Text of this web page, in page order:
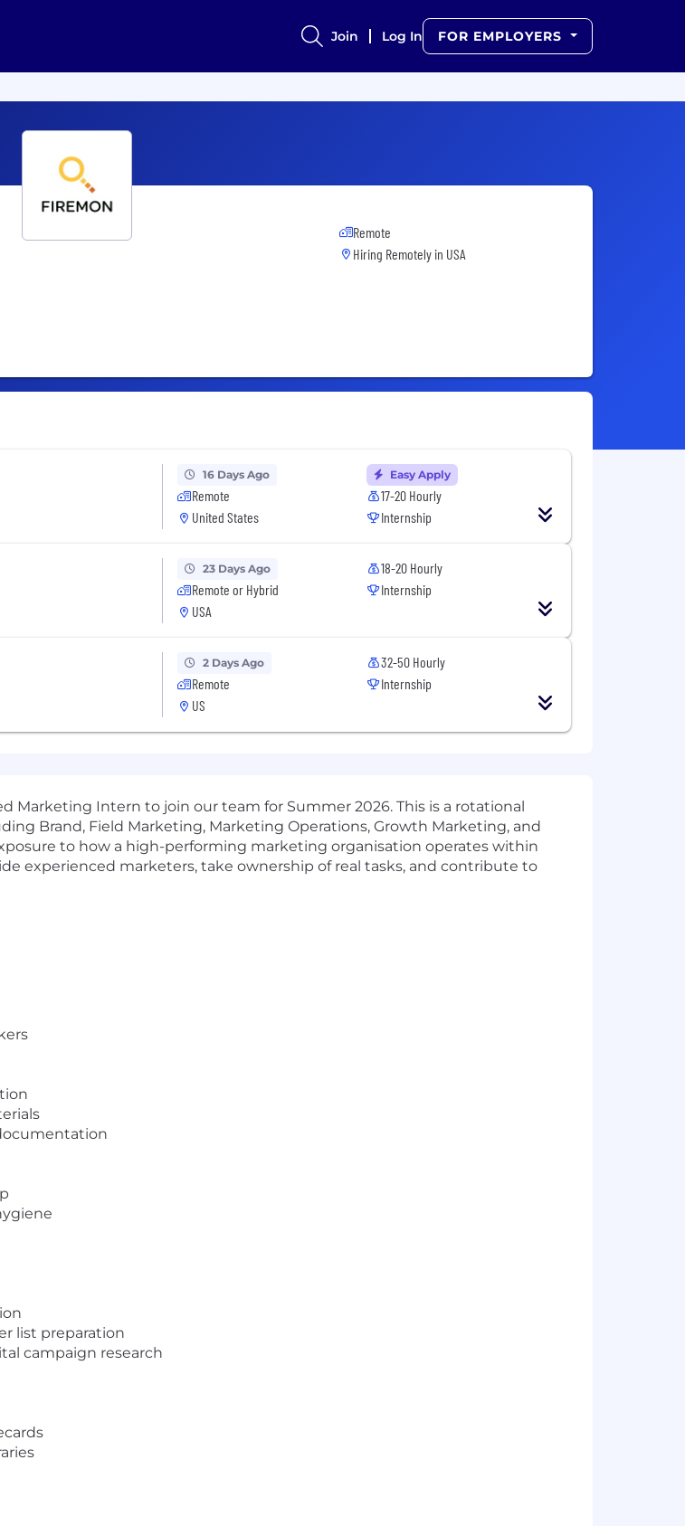
Join Log In FOR EMPLOYERS
Remote
Hiring Remotely in USA
16 Days Ago
Remote
United States
Easy Apply
17-20 Hourly
Internship
23 Days Ago
Remote or Hybrid
USA
18-20 Hourly
Internship
2 Days Ago
Remote
US
32-50 Hourly
Internship
Marketing Intern to join our team for Summer 2026. This is a rotational
Brand, Field Marketing, Marketing Operations, Growth Marketing, and
to how a high-performing marketing organisation operates within
experienced marketers, take ownership of real tasks, and contribute to
list preparation
campaign research